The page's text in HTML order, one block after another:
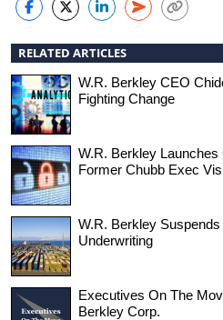
RELATED ARTICLES
W.R. Berkley CEO
Fighting Change
W.R. Berkley
Former Chubb Exec
W.R. Berkley
Underwriting
Executives On The
Berkley Corp.